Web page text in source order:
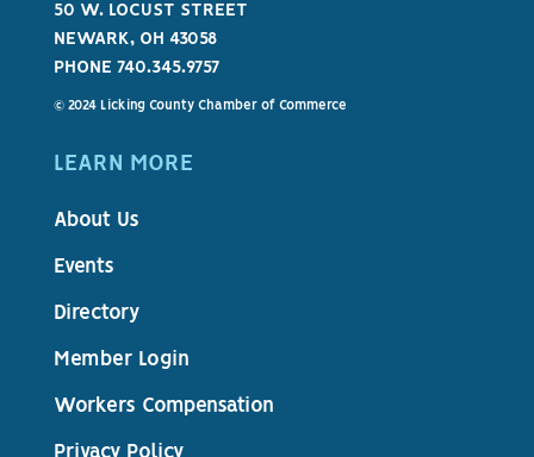
50 W. LOCUST STREET
NEWARK, OH 43058
PHONE 740.345.9757
© 2024 Licking County Chamber of Commerce
LEARN MORE
About Us
Events
Directory
Member Login
Workers Compensation